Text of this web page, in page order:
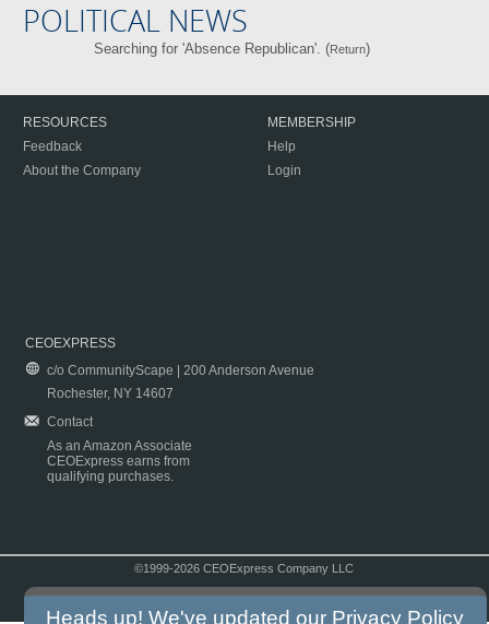
POLITICAL NEWS
Searching for 'Absence Republican'. (Return)
RESOURCES
Feedback
About the Company
MEMBERSHIP
Help
Login
CEOEXPRESS
c/o CommunityScape | 200 Anderson Avenue
Rochester, NY 14607
Contact
As an Amazon Associate
CEOExpress earns from
qualifying purchases.
©1999-2026 CEOExpress Company LLC
Heads up! We've updated our Privacy Policy